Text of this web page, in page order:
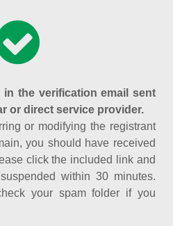
the verification email sent
or direct service provider.
or modifying the registrant
you should have received
click the included link and
within 30 minutes.
your spam folder if you